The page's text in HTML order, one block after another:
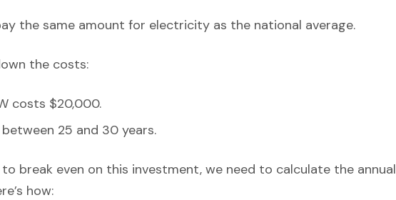
the same amount for electricity as the national average.
the costs:
costs $20,000.
25 and 30 years.
break even on this investment, we need to calculate the annual
how: